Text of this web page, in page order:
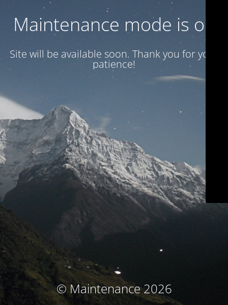
Maintenance mode is on
Site will be available soon. Thank you for your
patience!
© Maintenance 2026